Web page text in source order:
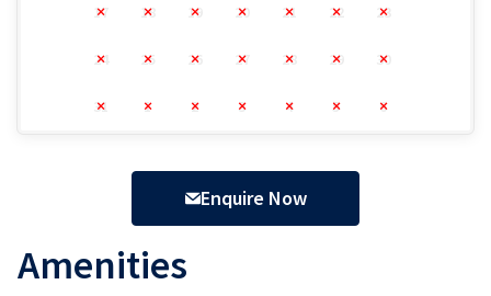
17 18 19 20 21 22 23
24 25 26 27 28 29 30
31 1 2 3 4 5 6
Enquire Now
Amenities